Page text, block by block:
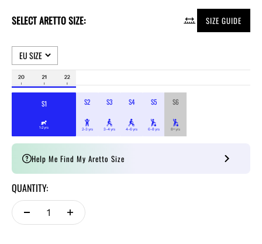
SELECT ARETTO SIZE: SIZE GUIDE
Help Me Find My Aretto Size
QUANTITY: